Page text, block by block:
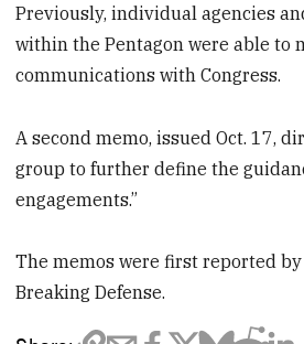
Previously, individual agencies
within the Pentagon were able to
communications with Congress.
A second memo, issued Oct. 17,
group to further define the
engagements.”
The memos were first reported
Breaking Defense.